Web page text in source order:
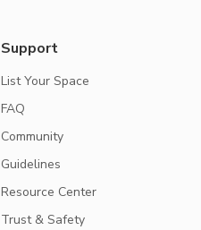
Support
List Your Space
FAQ
Community
Guidelines
Resource Center
Trust & Safety